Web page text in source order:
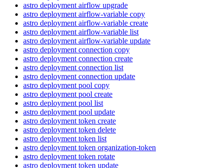
astro deployment airflow upgrade
astro deployment airflow-variable copy
astro deployment airflow-variable create
astro deployment airflow-variable list
astro deployment airflow-variable update
astro deployment connection copy
astro deployment connection create
astro deployment connection list
astro deployment connection update
astro deployment pool copy
astro deployment pool create
astro deployment pool list
astro deployment pool update
astro deployment token create
astro deployment token delete
astro deployment token list
astro deployment token organization-token
astro deployment token rotate
astro deployment token update